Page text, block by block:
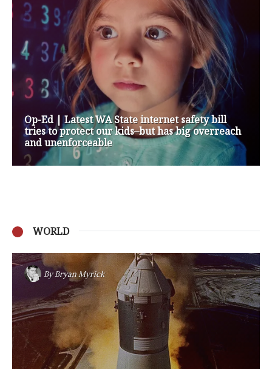
Op-Ed | How are Apple and Google Stepping up
to Keep Kids Safe Online? They’re Not
WORLD
Privacy Policy
Become a Contributor